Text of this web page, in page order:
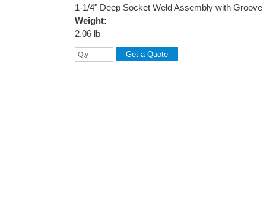
1-1/4" Deep Socket Weld Assembly with Groove
Weight:
2.06 lb